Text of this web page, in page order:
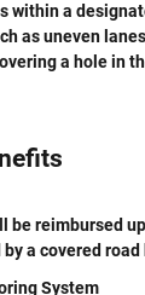
within a
as uneven
a hole in
be reimbursed
a covered road
System